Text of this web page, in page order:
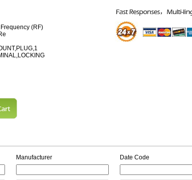
(RF)
Manufacturer Date Code